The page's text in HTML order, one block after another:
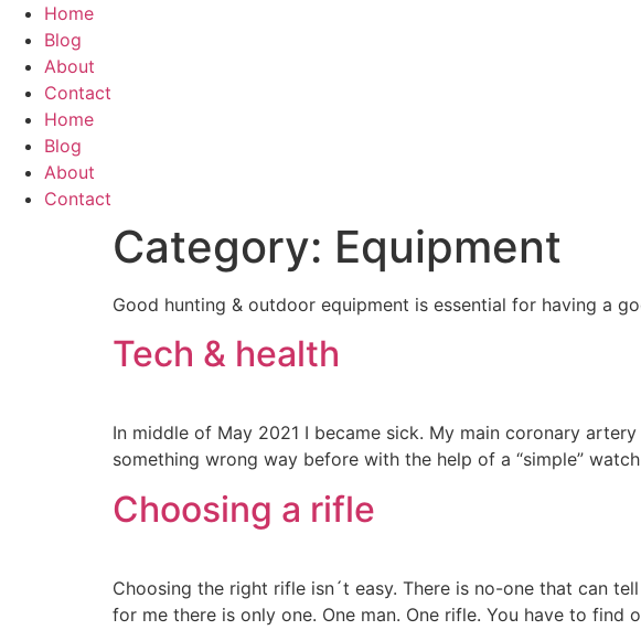
Skip
content
Home
Blog
About
Contact
Home
Blog
About
Contact
Category: Equipment
Good hunting & outdoor equipment is essential for having a
Tech & health
In middle of May 2021 I became sick. My main coronary
something wrong way before with the help of a “simple”
Choosing a rifle
Choosing the right rifle isn´t easy. There is no-one that can
for me there is only one. One man. One rifle. You have to